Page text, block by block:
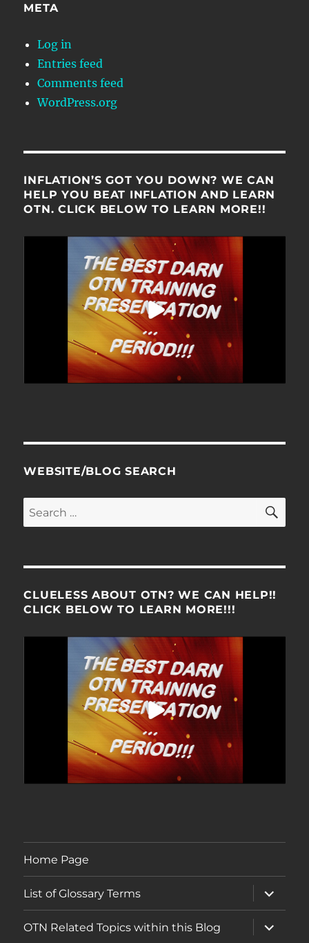
META
Log in
Entries feed
Comments feed
WordPress.org
INFLATION’S GOT YOU DOWN? WE CAN
HELP YOU BEAT INFLATION AND LEARN
OTN. CLICK BELOW TO LEARN MORE!!
WEBSITE/BLOG SEARCH
Search
for:
CLUELESS ABOUT OTN? WE CAN HELP!!
CLICK BELOW TO LEARN MORE!!!
Home Page
List of Glossary Terms
expand
child
menu
OTN Related Topics within this Blog
expand
child